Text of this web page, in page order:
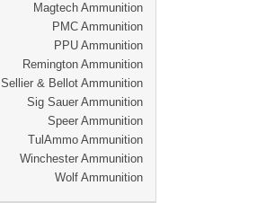
Magtech Ammunition
PMC Ammunition
PPU Ammunition
Remington Ammunition
Sellier & Bellot Ammunition
Sig Sauer Ammunition
Speer Ammunition
TulAmmo Ammunition
Winchester Ammunition
Wolf Ammunition